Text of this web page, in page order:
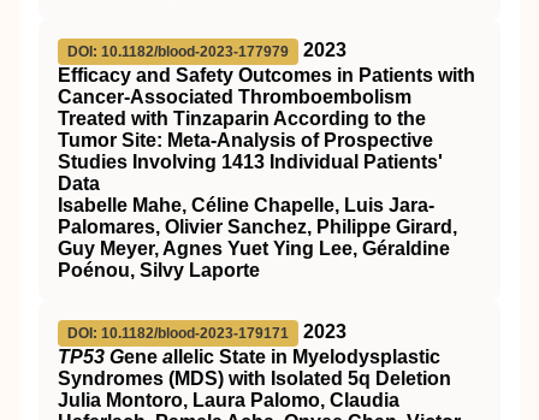
DOI: 10.1182/blood-2023-177979
2023
Efficacy and Safety Outcomes in Patients with
Cancer-Associated Thromboembolism
Treated with Tinzaparin According to the
Tumor Site: Meta-Analysis of Prospective
Studies Involving 1413 Individual Patients'
Data
Isabelle Mahe, Céline Chapelle, Luis Jara-
Palomares, Olivier Sanchez, Philippe Girard,
Guy Meyer, Agnes Yuet Ying Lee, Géraldine
Poénou, Silvy Laporte
DOI: 10.1182/blood-2023-179171
2023
TP53 Gene a llelic State in Myelodysplastic
Syndromes (MDS) with Isolated 5q Deletion
Julia Montoro, Laura Palomo, Claudia